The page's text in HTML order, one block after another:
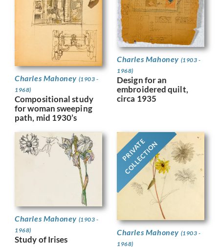
Charles Mahoney (1903 -
1968)
Compositional study
for woman sweeping
path, mid 1930’s
Charles Mahoney (1903 -
1968)
Design for an
embroidered quilt,
circa 1935
Charles Mahoney (1903 -
1968)
Study of Irises
PRIVATE
COLLECTION
Charles Mahoney (1903 -
1968)